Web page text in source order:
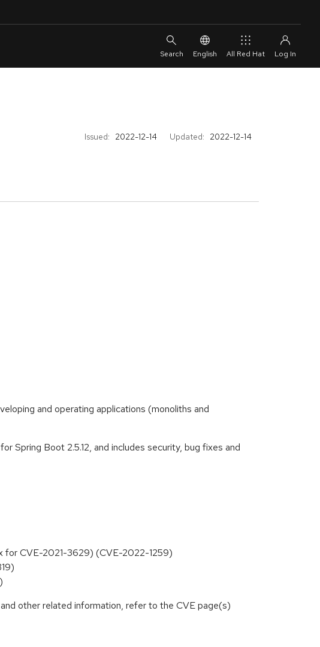
English All Red Hat
Issued: 2022-12-14 Updated: 2022-12-14
and operating applications (monoliths and
Spring Boot 2.5.12, and includes security, bug fixes and
for CVE-2021-3629) (CVE-2022-1259)
other related information, refer to the CVE page(s)